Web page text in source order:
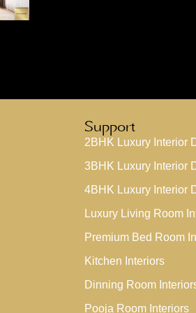
Support
2BHK Luxury Interior
3BHK Luxury Interior
4BHK Luxury Interior
Luxury Living Room
Premium Bed Room
Kitchen Interiors
Dinning Room
Pooja Room Interiors